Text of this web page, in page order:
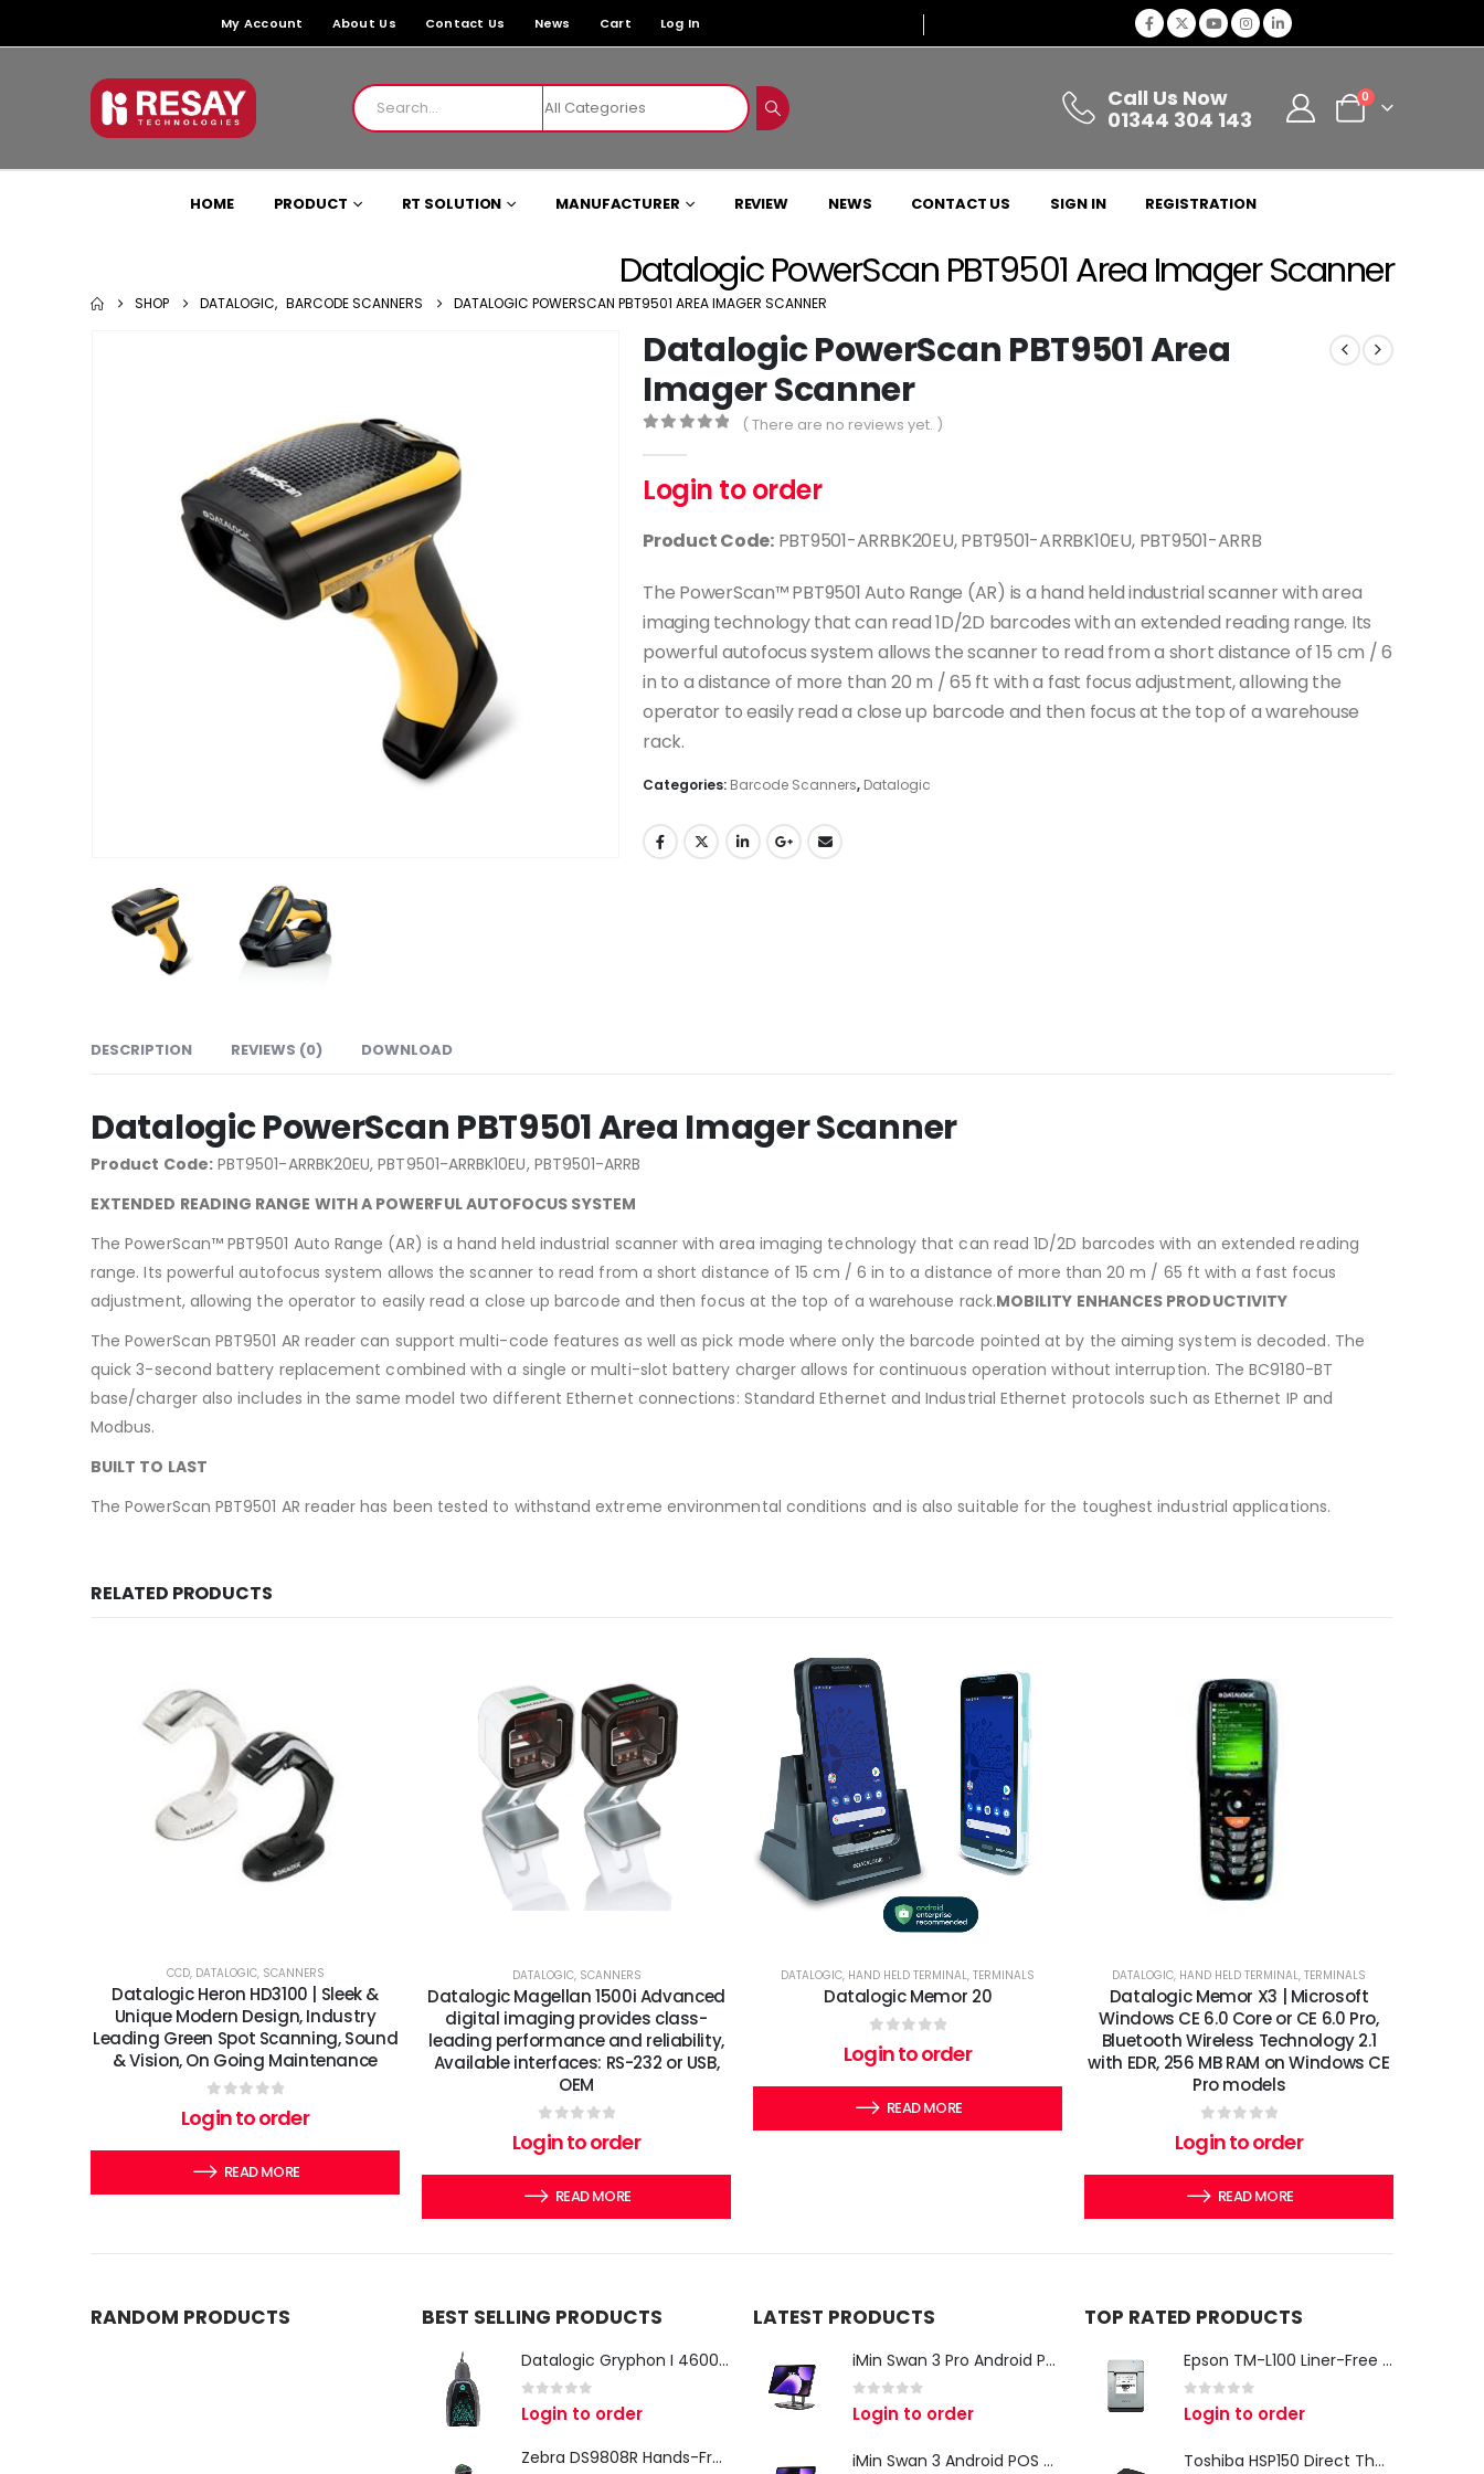
My Account About Us Contact Us News Cart Log In
Call Us Now
01344 304 143
0
HOME PRODUCT RT SOLUTION MANUFACTURER REVIEW NEWS CONTACT US SIGN IN REGISTRATION
Datalogic PowerScan PBT9501 Area Imager Scanner
SHOP DATALOGIC, BARCODE SCANNERS DATALOGIC POWERSCAN PBT9501 AREA IMAGER SCANNER
Datalogic PowerScan PBT9501 Area
Imager Scanner
( There are no reviews yet. )
Login to order
Product Code:PBT9501-ARRBK20EU, PBT9501-ARRBK10EU, PBT9501-ARRB
The PowerScan™ PBT9501 Auto Range (AR) is a hand held industrial scanner with area
imaging technology that can read 1D/2D barcodes with an extended reading range. Its
powerful autofocus system allows the scanner to read from a short distance of 15 cm / 6
in to a distance of more than 20 m / 65 ft with a fast focus adjustment, allowing the
operator to easily read a close up barcode and then focus at the top of a warehouse
rack.
Categories: Barcode Scanners, Datalogic
DESCRIPTION REVIEWS (0) DOWNLOAD
Datalogic PowerScan PBT9501 Area Imager Scanner
Product Code:PBT9501-ARRBK20EU, PBT9501-ARRBK10EU, PBT9501-ARRB
EXTENDED READING RANGE WITH A POWERFUL AUTOFOCUS SYSTEM
The PowerScan™ PBT9501 Auto Range (AR) is a hand held industrial scanner with area imaging technology that can read 1D/2D barcodes with an extended reading
range. Its powerful autofocus system allows the scanner to read from a short distance of 15 cm / 6 in to a distance of more than 20 m / 65 ft with a fast focus
adjustment, allowing the operator to easily read a close up barcode and then focus at the top of a warehouse rack.MOBILITY ENHANCES PRODUCTIVITY
The PowerScan PBT9501 AR reader can support multi-code features as well as pick mode where only the barcode pointed at by the aiming system is decoded. The
quick 3-second battery replacement combined with a single or multi-slot battery charger allows for continuous operation without interruption. The BC9180-BT
base/charger also includes in the same model two different Ethernet connections: Standard Ethernet and Industrial Ethernet protocols such as Ethernet IP and
Modbus.
BUILT TO LAST
The PowerScan PBT9501 AR reader has been tested to withstand extreme environmental conditions and is also suitable for the toughest industrial applications.
RELATED PRODUCTS
CCD, DATALOGIC, SCANNERS
Datalogic Heron HD3100 | Sleek &
Unique Modern Design, Industry
Leading Green Spot Scanning, Sound
& Vision, On Going Maintenance
0out of 5
Login to order
READ MORE
DATALOGIC, SCANNERS
Datalogic Magellan 1500i Advanced
digital imaging provides class-
leading performance and reliability,
Available interfaces: RS-232 or USB,
OEM
0out of 5
Login to order
READ MORE
DATALOGIC, HAND HELD TERMINAL, TERMINALS
Datalogic Memor 20
0out of 5
Login to order
READ MORE
DATALOGIC, HAND HELD TERMINAL, TERMINALS
Datalogic Memor X3 | Microsoft
Windows CE 6.0 Core or CE 6.0 Pro,
Bluetooth Wireless Technology 2.1
with EDR, 256 MB RAM on Windows CE
Pro models
0out of 5
Login to order
READ MORE
RANDOM PRODUCTS BEST SELLING PRODUCTS
Datalogic Gryphon I 4600 Corded 2D Barcode Scanner
0 out of 5
Login to order
Zebra DS9808R Hands-Free Scanner
LATEST PRODUCTS
iMin Swan 3 Pro Android POS Terminal – 15.6" Full HD All-in-One Desktop POS System
0 out of 5
Login to order
iMin Swan 3 Android POS Terminal | 15.6" Full HD All-in-One Touchscreen POS System for Retail & Restaurants
TOP RATED PRODUCTS
Epson TM-L100 Liner-Free Compatible Thermal Label Printer for QSR & Food Packaging
0 out of 5
Login to order
Toshiba HSP150 Direct Thermal Receipt Printer